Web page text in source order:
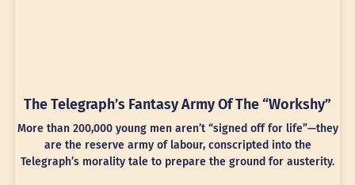
The Telegraph’s Fantasy Army Of The “Workshy”
More than 200,000 young men aren’t “signed off for life”—they
are the reserve army of labour, conscripted into the
Telegraph’s morality tale to prepare the ground for austerity.